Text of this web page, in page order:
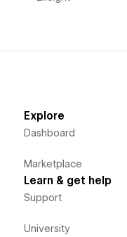
Explore
Dashboard
Marketplace
Learn & get help
Support
University